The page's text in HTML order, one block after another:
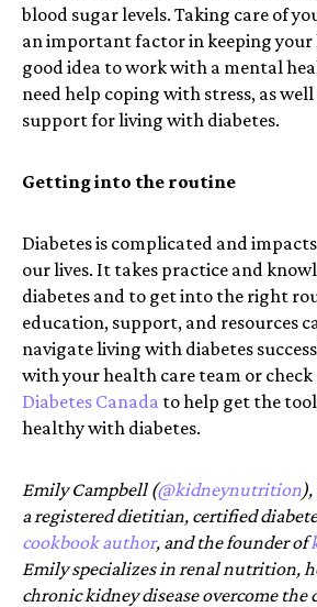
blood sugar levels. Taking care of
an important factor in keeping your
good idea to work with a mental
need help coping with stress, as
support for living with diabetes.
Getting into the routine
Diabetes is complicated and
our lives. It takes practice and
diabetes and to get into the right
education, support, and resources
navigate living with diabetes
with your health care team or check
Diabetes Canada to help get the
healthy with diabetes.
Emily Campbell (@kidneynutrition
a registered dietitian, certified
cookbook author, and the founder of
Emily specializes in renal nutrition,
chronic kidney disease overcome